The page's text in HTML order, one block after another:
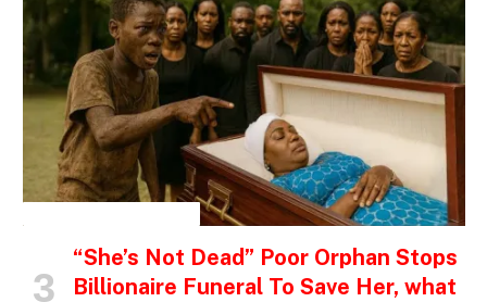
“She’s Not Dead” Poor Orphan Stops
Billionaire Funeral To Save Her, what